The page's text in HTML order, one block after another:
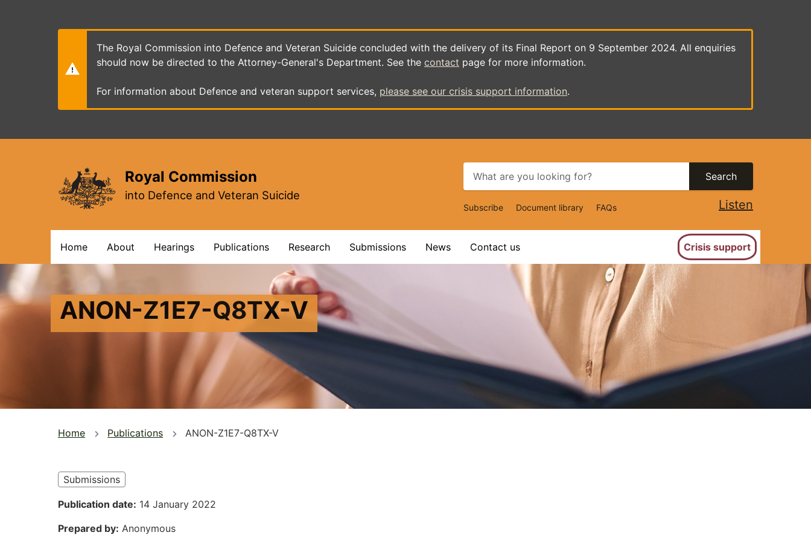
The Royal Commission into Defence and Veteran Suicide concluded with the delivery of its Final Report on 9 September 2024. All enquiries
should now be directed to the Attorney-General's Department. See the contact page for more information.
For information about Defence and veteran support services, please see our crisis support information.
Royal Commission
into Defence and Veteran Suicide
Search
Top
Navigation
Subscribe Document library FAQs Listen
navigation
Home About Hearings Publications Research Submissions News Contact us Crisis support
ANON-Z1E7-Q8TX-V
You
here
Home Publications ANON-Z1E7-Q8TX-V
Submissions
Publication date 14 January 2022
Prepared by Anonymous